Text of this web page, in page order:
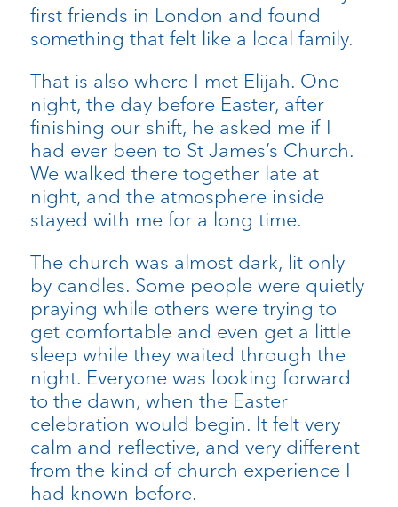
first friends in London and found
something that felt like a local family.
That is also where I met Elijah. One
night, the day before Easter, after
finishing our shift, he asked me if I
had ever been to St James’s Church.
We walked there together late at
night, and the atmosphere inside
stayed with me for a long time.
The church was almost dark, lit only
by candles. Some people were quietly
praying while others were trying to
get comfortable and even get a little
sleep while they waited through the
night. Everyone was looking forward
to the dawn, when the Easter
celebration would begin. It felt very
calm and reflective, and very different
from the kind of church experience I
had known before.